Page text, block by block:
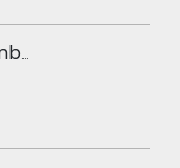
Green Phoenix Bird Embroidery Design